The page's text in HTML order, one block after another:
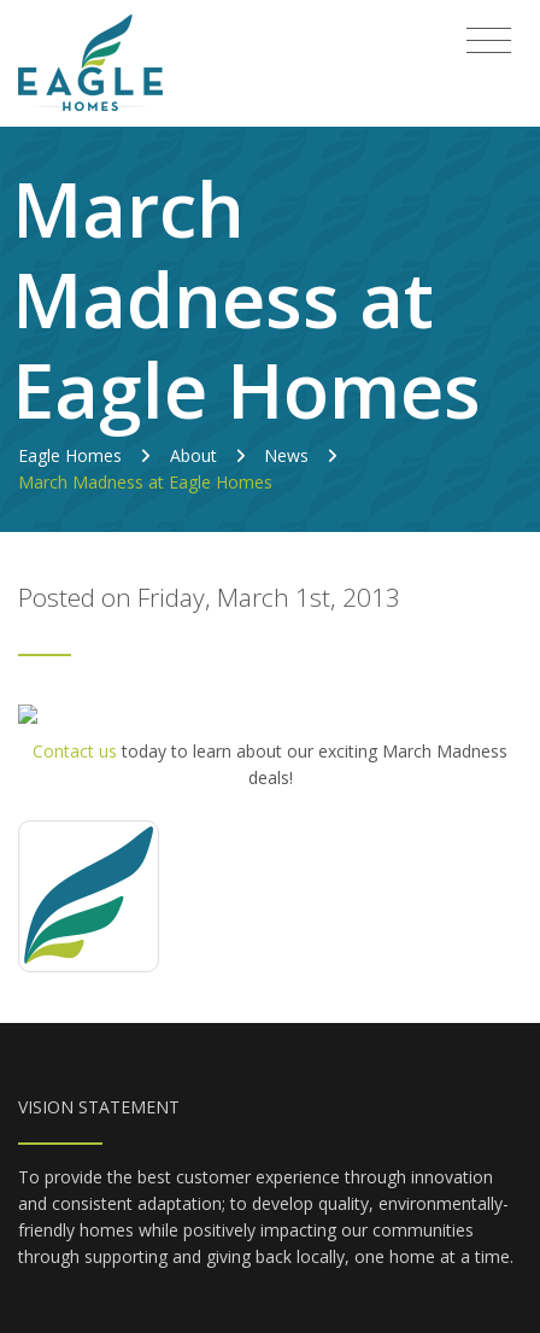
March
Madness at
Eagle Homes
Eagle Homes About
News
March Madness at Eagle Homes
Posted on Friday, March 1st, 2013
Contact us today to learn about our exciting March Madness
deals!
VISION STATEMENT
To provide the best customer experience through innovation
and consistent adaptation; to develop quality, environmentally-
friendly homes while positively impacting our communities
through supporting and giving back locally, one home at a time.